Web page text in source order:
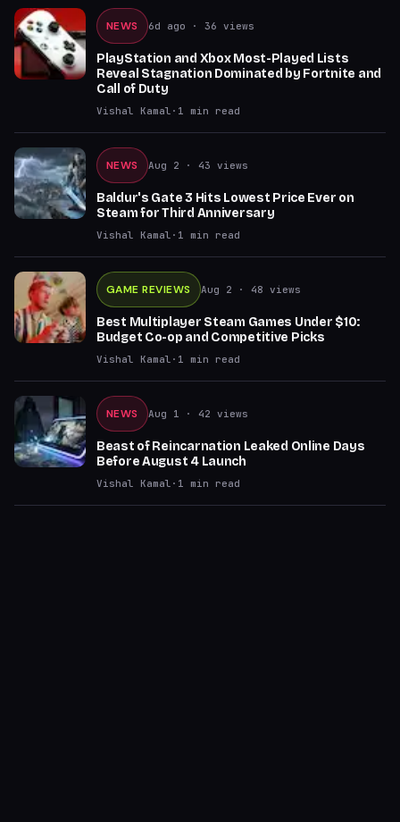
NEWS 6d ago · 36 views
PlayStation and Xbox Most-Played Lists
Reveal Stagnation Dominated by Fortnite and
Call of Duty
Vishal Kamal · 1 min read
NEWS Aug 2 · 43 views
Baldur's Gate 3 Hits Lowest Price Ever on
Steam for Third Anniversary
Vishal Kamal · 1 min read
GAME REVIEWS Aug 2 · 48 views
Best Multiplayer Steam Games Under $10:
Budget Co-op and Competitive Picks
Vishal Kamal · 1 min read
NEWS Aug 1 · 42 views
Beast of Reincarnation Leaked Online Days
Before August 4 Launch
Vishal Kamal · 1 min read